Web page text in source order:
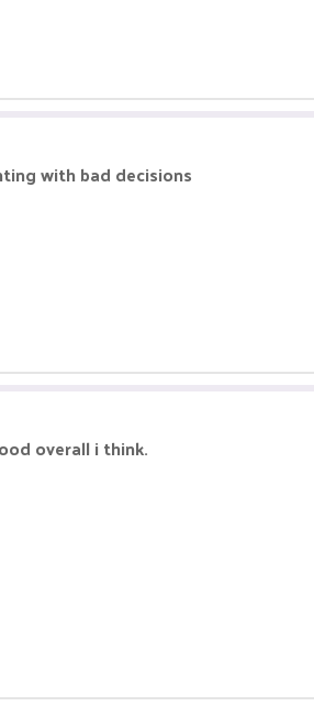
with bad decisions
overall i think.